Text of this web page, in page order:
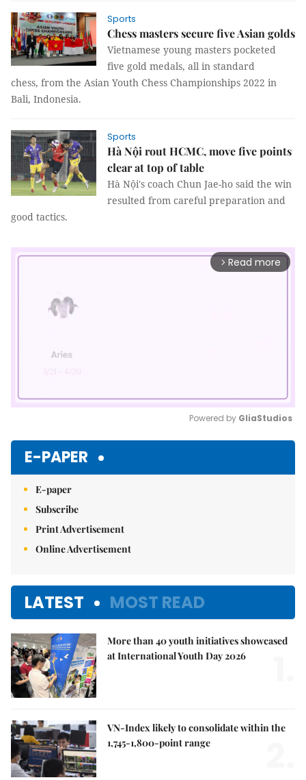
Sports
Chess masters secure five Asian golds
Vietnamese young masters pocketed
five gold medals, all in standard
chess, from the Asian Youth Chess Championships 2022 in
Bali, Indonesia.
Sports
Hà Nội rout HCMC, move five points
clear at top of table
Hà Nội's coach Chun Jae-ho said the win
resulted from careful preparation and
good tactics.
arrow_forward_ios Read more
Powered by GliaStudios
E-PAPER
E-paper
Subscribe
Print Advertisement
Online Advertisement
LATEST MOST READ
More than 40 youth initiatives showcased
at International Youth Day 2026
VN-Index likely to consolidate within the
1,745-1,800-point range